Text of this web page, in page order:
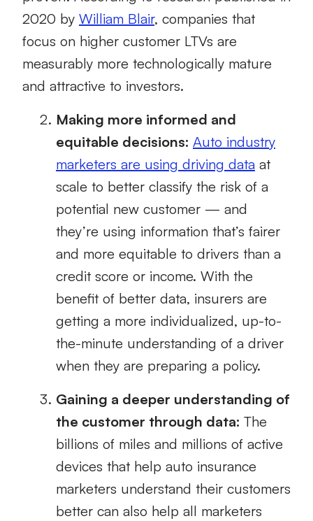
2020 by William Blair, companies that
focus on higher customer LTVs are
measurably more technologically mature
and attractive to investors.
Making more informed and
equitable decisions: Auto industry
marketers are using driving data at
scale to better classify the risk of a
potential new customer — and
they’re using information that’s fairer
and more equitable to drivers than a
credit score or income. With the
benefit of better data, insurers are
getting a more individualized, up-to-
the-minute understanding of a driver
when they are preparing a policy.
Gaining a deeper understanding of
the customer through data: The
billions of miles and millions of active
devices that help auto insurance
marketers understand their customers
better can also help all marketers